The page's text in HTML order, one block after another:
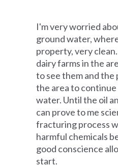
I'm very worried
ground water,
property, very
dairy farms in the
to see them and the
the area to
water. Until the oil
can prove to me
fracturing process
harmful chemicals
good conscience
start.